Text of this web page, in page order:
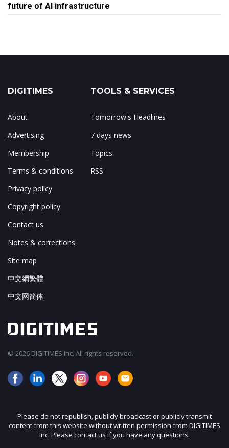
future of AI infrastructure
DIGITIMES
About
Advertising
Membership
Terms & conditions
Privacy policy
Copyright policy
Contact us
Notes & corrections
Site map
中文網繁體
中文网简体
TOOLS & SERVICES
Tomorrow's Headlines
7 days news
Topics
RSS
© 2026 DIGITIMES Inc. All rights reserved.
Please do not republish, publicly broadcast or publicly transmit
content from this website without written permission from DIGITIMES
Inc. Please contact us if you have any questions.